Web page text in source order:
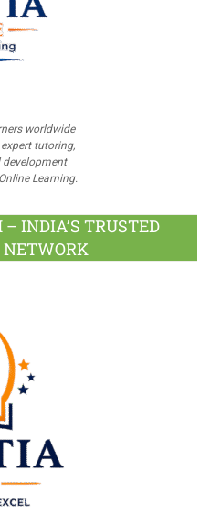
worldwide
tutoring,
Learning.
INDIA’S TRUSTED